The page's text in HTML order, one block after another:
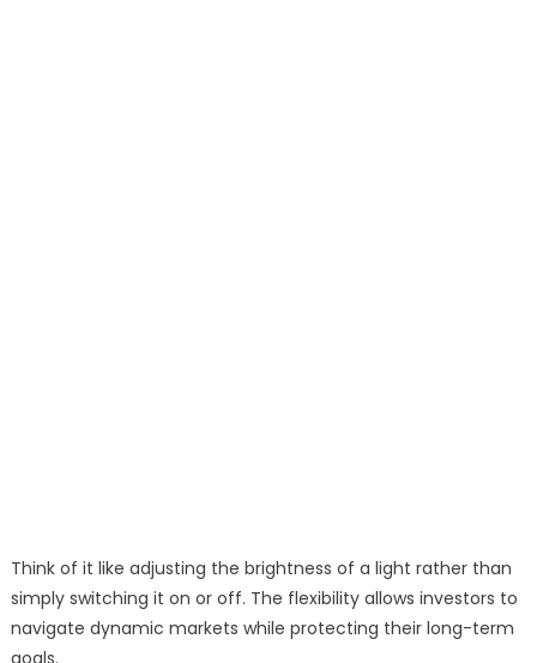
Think of it like adjusting the brightness of a light rather than
simply switching it on or off. The flexibility allows investors to
navigate dynamic markets while protecting their long-term